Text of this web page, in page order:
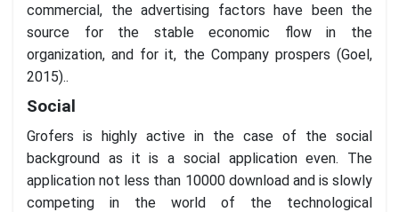
commercial, the advertising factors have been the
source for the stable economic flow in the
organization, and for it, the Company prospers (Goel,
2015)..
Social
Grofers is highly active in the case of the social
background as it is a social application even. The
application not less than 10000 download and is slowly
competing in the world of the technological